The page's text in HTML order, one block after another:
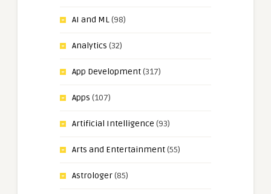
AI and ML(98)
Analytics (32)
App Development(317)
Apps (107)
Artificial Intelligence (93)
Arts and Entertainment(55)
Astrologer(85)